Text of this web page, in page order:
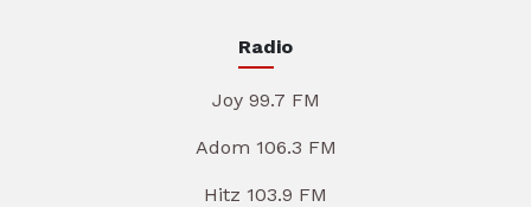
Radio
Joy 99.7 FM
Adom 106.3 FM
Hitz 103.9 FM